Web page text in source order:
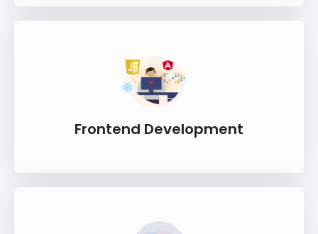
Frontend Development